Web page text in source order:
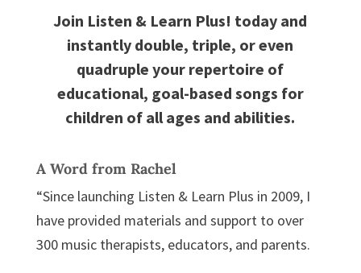
Join Listen & Learn Plus! today and
instantly double, triple, or even
quadruple your repertoire of
educational, goal-based songs for
children of all ages and abilities.
A Word from Rachel
“Since launching Listen & Learn Plus in 2009, I
have provided materials and support to over
300 music therapists, educators, and parents.